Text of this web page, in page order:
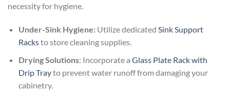
necessity for hygiene.
Under-Sink Hygiene:Utilize dedicated Sink Support
Racksto store cleaning supplies.
Drying Solutions: Incorporate a Glass Plate Rack with
Drip Trayto prevent water runoff from damaging your
cabinetry.